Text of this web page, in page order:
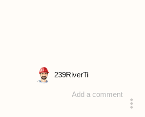
Add a comment
239RiverTi